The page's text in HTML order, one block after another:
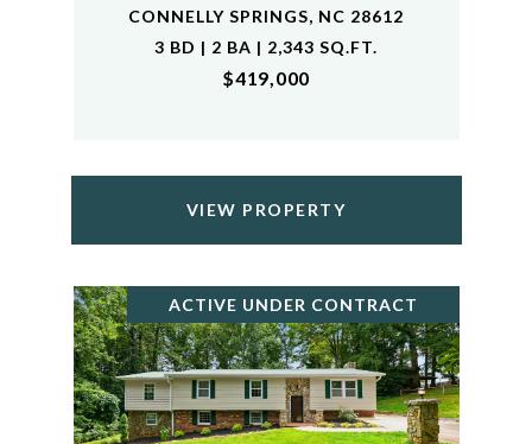
CONNELLY SPRINGS, NC 28612
3 BD | 2 BA | 2,343 SQ.FT.
$419,000
VIEW PROPERTY
ACTIVE UNDER CONTRACT